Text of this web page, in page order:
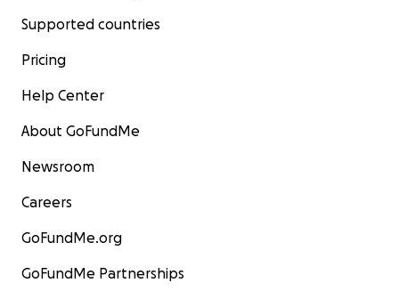
Supported countries
Pricing
Help Center
About GoFundMe
Newsroom
Careers
GoFundMe.org
GoFundMe Partnerships